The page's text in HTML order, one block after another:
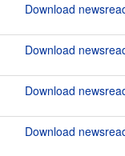
Download
Download
Download
Download